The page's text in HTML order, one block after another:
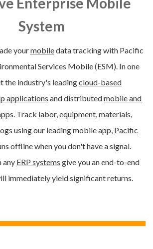
System
yourmobiledata tracking with Pacific
Services Mobile (ESM). In one
the industry's leadingcloud-based
applications and distributedmobile and
. Track labor, equipment materials
using our leading mobile app, Pacific
offline when you don't have a signal.
any ERP systems give you an end-to-end
immediately yield significant returns.